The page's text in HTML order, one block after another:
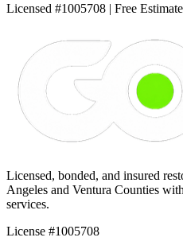
Licensed #1005708 | Free
Licensed, bonded, and insured
Angeles and Ventura Counties
services.
License #1005708